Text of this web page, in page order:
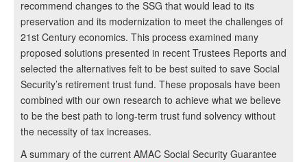
recommend changes to the SSG that would lead to its
preservation and its modernization to meet the challenges of
21st Century economics. This process examined many
proposed solutions presented in recent Trustees Reports and
selected the alternatives felt to be best suited to save Social
Security’s retirement trust fund. These proposals have been
combined with our own research to achieve what we believe
to be the best path to long-term trust fund solvency without
the necessity of tax increases.
A summary of the current AMAC Social Security Guarantee